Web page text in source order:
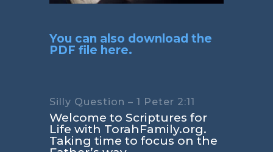
You can also download the
PDF file here.
Silly Question – 1 Peter 2:11
Welcome to Scriptures for
Life with TorahFamily.org.
Taking time to focus on the